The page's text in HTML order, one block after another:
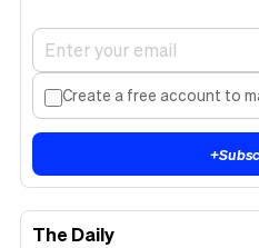
Create a free account to
+
The Daily